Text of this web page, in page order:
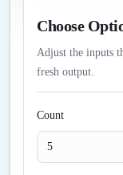
Choose
Adjust the inputs
fresh output.
Count